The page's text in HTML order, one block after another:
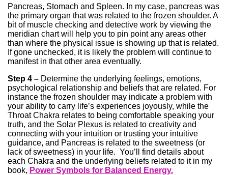
Pancreas, Stomach and Spleen. In my case, pancreas was
the primary organ that was related to the frozen shoulder. A
bit of muscle checking and detective work by viewing the
meridian chart will help you to pin point any areas other
than where the physical issue is showing up that is related.
If gone unchecked, it is likely the problem will continue to
manifest in that other area eventually.
Step 4 – Determine the underlying feelings, emotions,
psychological relationship and beliefs that are related. For
instance the frozen shoulder may indicate a problem with
your ability to carry life’s experiences joyously, while the
Throat Chakra relates to being comfortable speaking your
truth, and the Solar Plexus is related to creativity and
connecting with your intuition or trusting your intuitive
guidance, and Pancreas is related to the sweetness (or
lack of sweetness) in your life. You’ll find details about
each Chakra and the underlying beliefs related to it in my
book, Power Symbols for Balanced Energy.